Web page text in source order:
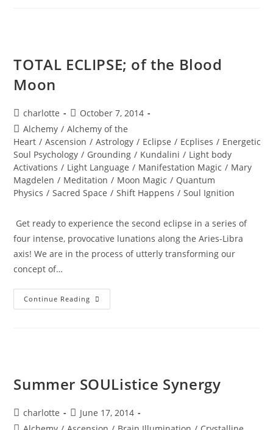
TOTAL ECLIPSE; of the Blood
Moon
Post
author:
charlotte
Post
published:
October 7, 2014
Post
category:
Alchemy / Alchemy of the
Heart / Ascension / Astrology / Eclipse / Ecplises / Energetic
Soul Psychology / Grounding / Kundalini / Light body
Activations / Light Language / Manifestation Magic / Mary
Magdelen / Meditation / Moon Magic / Quantum
Physics / Sacred Space / Shift Happens / Soul Ignition
Get ready to experience the second eclipse in a series of
four intense, provocative lunations along the Aries-Libra
axis! We are in the process of utterly transforming our
concept of…
Continue Reading TOTAL
ECLIPSE;
Summer SOUListice Synergy
Post
author:
charlotte
Post
published:
June 17, 2014